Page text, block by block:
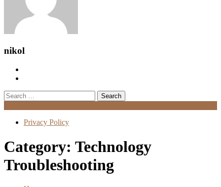
nikol
Search
for:
Privacy Policy
Category: Technology
Troubleshooting